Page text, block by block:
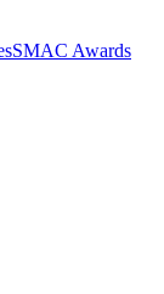
SMAC Awards